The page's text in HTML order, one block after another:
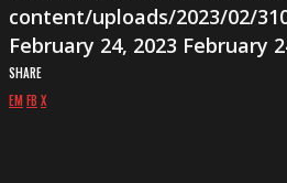
content/uploads/2023/02/
February 24, 2023 February
SHARE
EMFB X